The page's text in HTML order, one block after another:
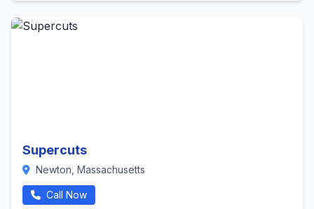
Supercuts
Newton, Massachusetts
Call Now